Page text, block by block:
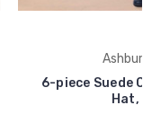
6-piece Suede
Hat,